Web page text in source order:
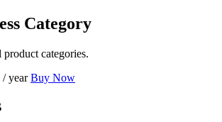
Category
product categories.
/ year Buy Now